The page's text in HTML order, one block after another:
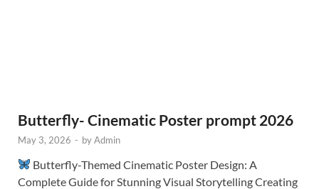
Butterfly- Cinematic Poster prompt 2026
May 3, 2026 - byAdmin
Butterfly-Themed Cinematic Poster Design: A
Complete Guide for Stunning Visual Storytelling Creating